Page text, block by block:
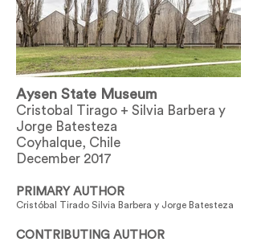
Aysen State Museum
Cristobal Tirago + Silvia Barbera y
Jorge Batesteza
Coyhalque, Chile
December 2017
PRIMARY AUTHOR
Cristóbal Tirado Silvia Barbera y Jorge Batesteza
CONTRIBUTING AUTHOR